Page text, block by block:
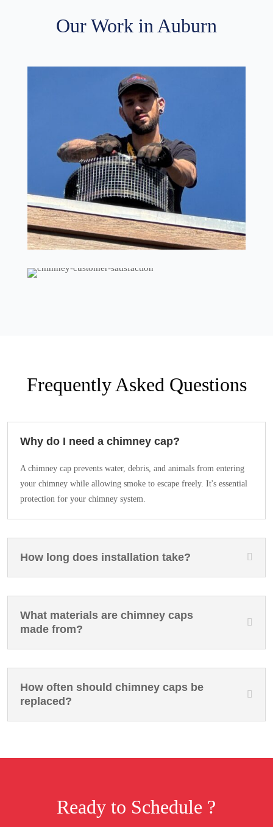
Our Work in Auburn
Frequently Asked Questions
Why do I need a chimney cap?
A chimney cap prevents water, debris, and animals from entering
your chimney while allowing smoke to escape freely. It's essential
protection for your chimney system.
How long does installation take?
What materials are chimney caps
made from?
How often should chimney caps be
replaced?
Ready to Schedule ?